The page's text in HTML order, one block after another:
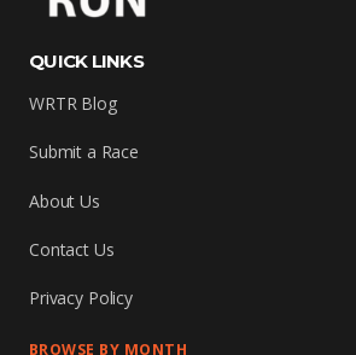
QUICK LINKS
WRTR Blog
Submit a Race
About Us
Contact Us
Privacy Policy
BROWSE BY MONTH